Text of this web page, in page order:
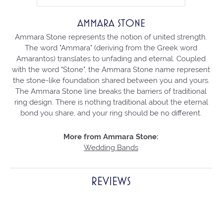
AMMARA STONE
Ammara Stone represents the notion of united strength.
The word "Ammara" (deriving from the Greek word
Amarantos) translates to unfading and eternal. Coupled
with the word "Stone", the Ammara Stone name represent
the stone-like foundation shared between you and yours.
The Ammara Stone line breaks the barriers of traditional
ring design. There is nothing traditional about the eternal
bond you share, and your ring should be no different.
More from Ammara Stone:
Wedding Bands
REVIEWS